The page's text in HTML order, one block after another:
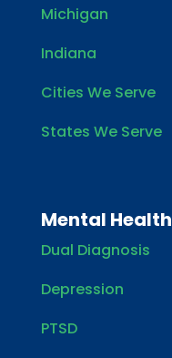
Michigan
Indiana
Cities We Serve
States We Serve
Mental Health
Dual Diagnosis
Depression
PTSD